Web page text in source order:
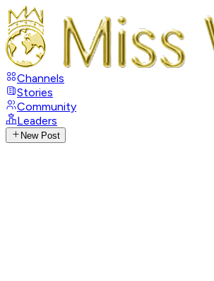
Channels
Stories
Community
Leaders
New Post